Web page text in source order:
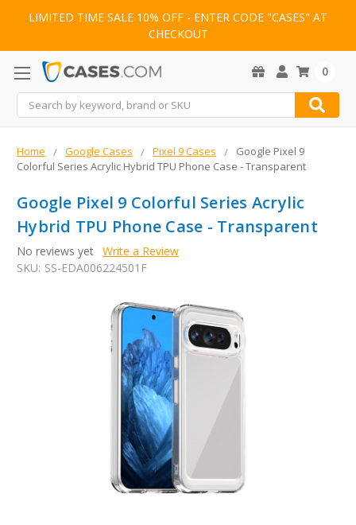
LIMITED TIME SALE 10% OFF - ENTER CODE "CASES" AT
CHECKOUT
Search
0
Home Google Cases Pixel 9 Cases
Google Pixel 9
Colorful Series Acrylic Hybrid TPU Phone Case - Transparent
Google Pixel 9 Colorful Series Acrylic
Hybrid TPU Phone Case - Transparent
No reviews yet Write a Review
SKU: SS-EDA006224501F